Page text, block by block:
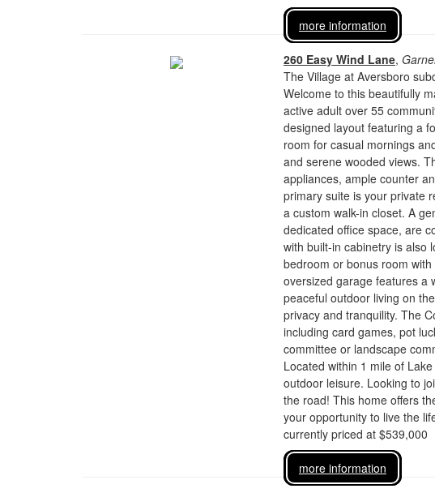
more information
260 Easy Wind Lane,
The Village at Aversboro
Welcome to this beautifully
active adult over 55
designed layout featuring a
room for casual mornings
and serene wooded views.
appliances, ample counter
primary suite is your private
a custom walk-in closet. A
dedicated office space, are
with built-in cabinetry is also
bedroom or bonus room
oversized garage features a
peaceful outdoor living on
privacy and tranquility. The
including card games, pot
committee or landscape
Located within 1 mile of
outdoor leisure. Looking to
the road! This home offers
your opportunity to live the
currently priced at $539,000
more information